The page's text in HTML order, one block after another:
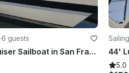
·6 guests
Schock 35' Cruiser Sailboat in San Francisco Bay
5.0